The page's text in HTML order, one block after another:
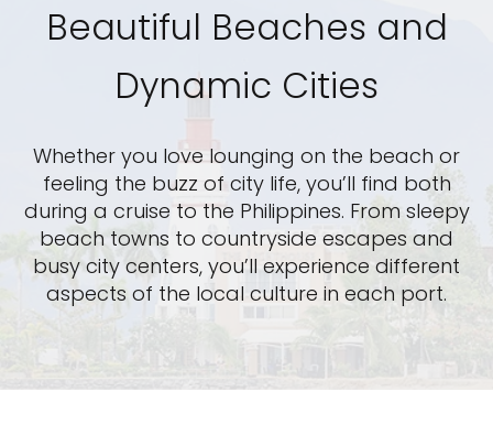
Beautiful Beaches and
Dynamic Cities
Whether you love lounging on the beach or
feeling the buzz of city life, you’ll find both
during a cruise to the Philippines. From sleepy
beach towns to countryside escapes and
busy city centers, you’ll experience different
aspects of the local culture in each port.